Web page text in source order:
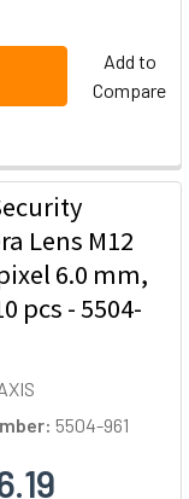
Add to
Compare
Lens M12
6.0 mm,
pcs - 5504-
5504-961